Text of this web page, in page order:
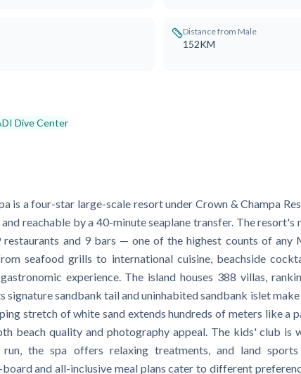
Distance from Male
152KM
Dive Center
is a four-star large-scale resort under Crown & Champa
reachable by a 40-minute seaplane transfer. The resort's
restaurants and 9 bars — one of the highest counts of
seafood grills to international cuisine, beachside
experience. The island houses 388 villas,
signature sandbank tail and uninhabited sandbank islet
stretch of white sand extends hundreds of meters like a
beach quality and photography appeal. The kids' club is
the spa offers relaxing treatments, and land
and all-inclusive meal plans cater to different